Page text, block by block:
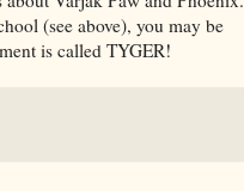
(see above), you may be
is called TYGER!